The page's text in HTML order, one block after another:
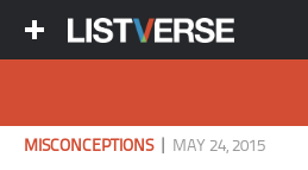
MISCONCEPTIONS| MAY 24, 2015